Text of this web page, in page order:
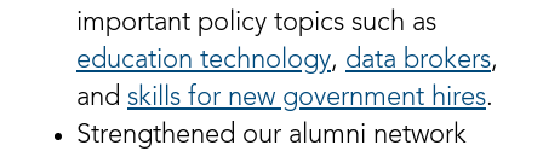
important policy topics such as
education technology, data brokers,
and skills for new government hires.
Strengthened our alumni network